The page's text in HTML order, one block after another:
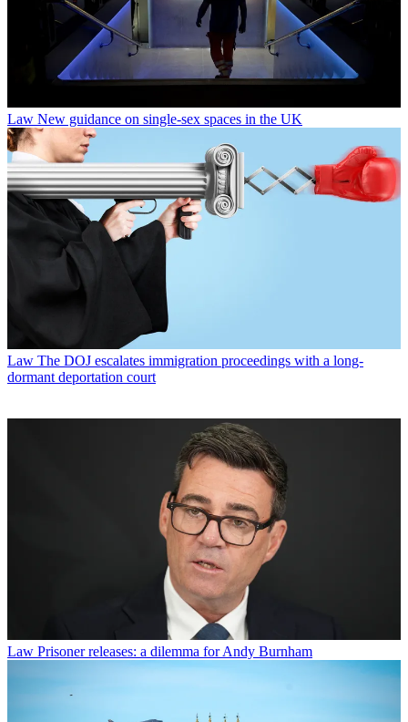
Law New guidance on single-sex spaces in the UK
Law The DOJ escalates immigration proceedings with a long-
dormant deportation court
Law Prisoner releases: a dilemma for Andy Burnham